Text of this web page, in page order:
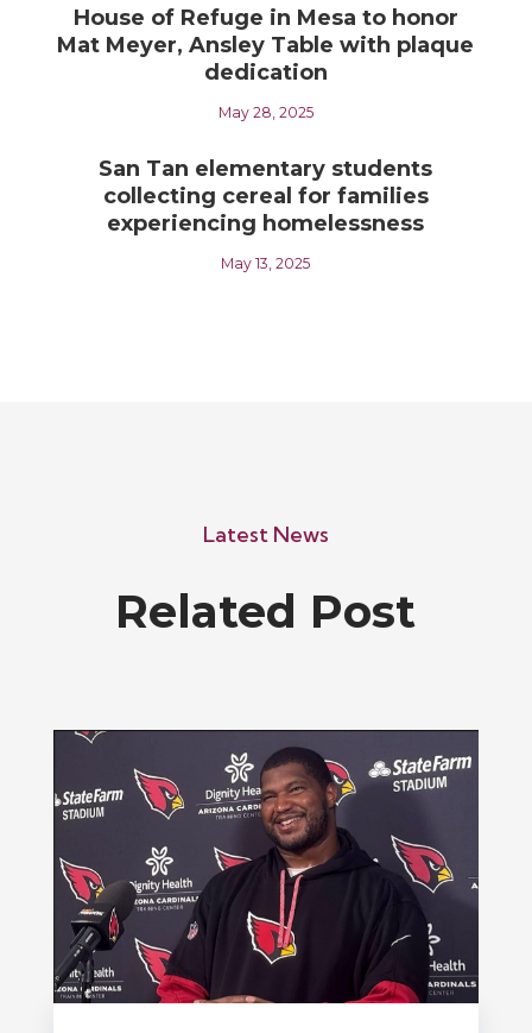
House of Refuge in Mesa to honor
Mat Meyer, Ansley Table with plaque
dedication
May 28, 2025
San Tan elementary students
collecting cereal for families
experiencing homelessness
May 13, 2025
Latest News
Related Post